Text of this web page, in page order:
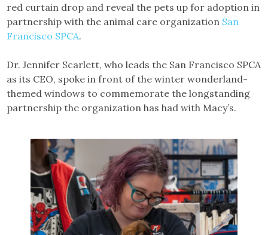
red curtain drop and reveal the pets up for adoption in
partnership with the animal care organization San
Francisco SPCA.
Dr. Jennifer Scarlett, who leads the San Francisco SPCA
as its CEO, spoke in front of the winter wonderland-
themed windows to commemorate the longstanding
partnership the organization has had with Macy’s.